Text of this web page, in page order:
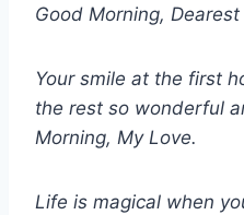
Good Morning,
Your smile at the first
the rest so wonderful
Morning, My Love.
Life is magical when